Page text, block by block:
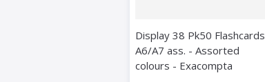
Display 38 Pk50 Flashcards
A6/A7 ass. - Assorted
colours - Exacompta